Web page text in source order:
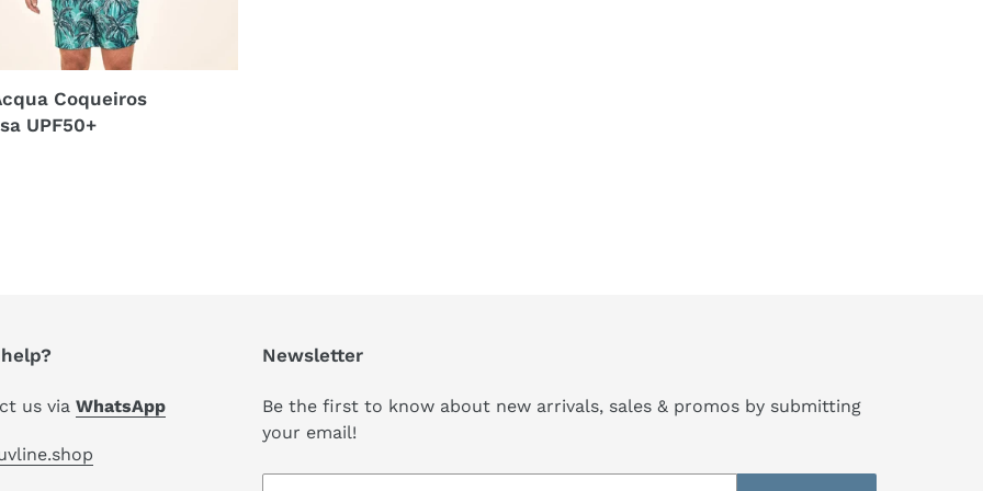
Coqueiros
UPF50+
us via WhatsApp
Newsletter
Be the first to know about new arrivals, sales & promos by submitting
your email!